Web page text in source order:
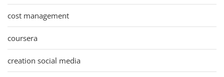
cost management
coursera
creation social media